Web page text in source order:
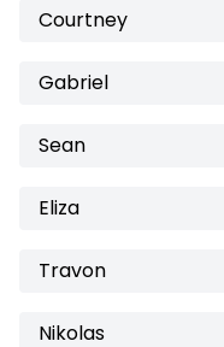
Courtney
Gabriel
Sean
Eliza
Travon
Nikolas